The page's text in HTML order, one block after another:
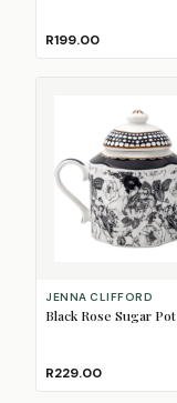
R199.00
JENNA CLIFFORD
Black Rose Sugar Pot
R229.00